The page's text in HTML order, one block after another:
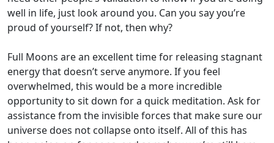
well in life, just look around you. Can you say you’re
proud of yourself? If not, then why?
Full Moons are an excellent time for releasing stagnant
energy that doesn’t serve anymore. If you feel
overwhelmed, this would be a more incredible
opportunity to sit down for a quick meditation. Ask for
assistance from the invisible forces that make sure our
universe does not collapse onto itself. All of this has